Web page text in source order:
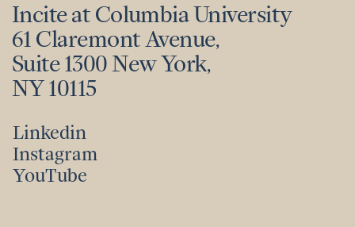
Incite at Columbia University
61 Claremont Avenue,
Suite 1300 New York,
NY 10115
Linkedin
Linkedin
Instagram
Instagram
YouTube